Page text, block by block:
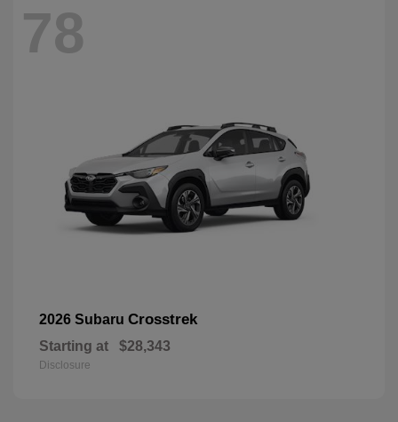
78
2026 Subaru Crosstrek
Starting at $28,343
Disclosure